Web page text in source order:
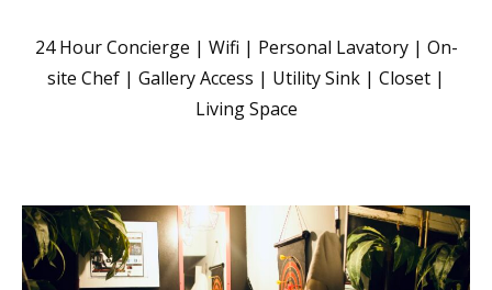
24 Hour Concierge | Wifi | Personal Lavatory | On-
site Chef | Gallery Access | Utility Sink | Closet |
Living Space